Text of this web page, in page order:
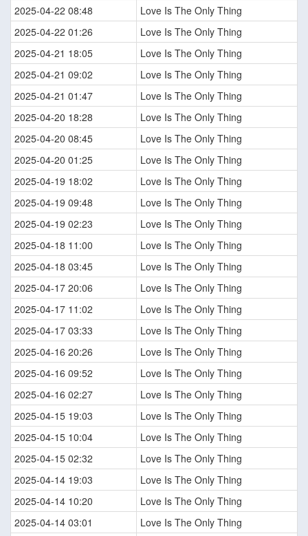
2025-04-22 08:48
Love Is The Only Thing
2025-04-22 01:26
Love Is The Only Thing
2025-04-21 18:05
Love Is The Only Thing
2025-04-21 09:02
Love Is The Only Thing
2025-04-21 01:47
Love Is The Only Thing
2025-04-20 18:28
Love Is The Only Thing
2025-04-20 08:45
Love Is The Only Thing
2025-04-20 01:25
Love Is The Only Thing
2025-04-19 18:02
Love Is The Only Thing
2025-04-19 09:48
Love Is The Only Thing
2025-04-19 02:23
Love Is The Only Thing
2025-04-18 11:00
Love Is The Only Thing
2025-04-18 03:45
Love Is The Only Thing
2025-04-17 20:06
Love Is The Only Thing
2025-04-17 11:02
Love Is The Only Thing
2025-04-17 03:33
Love Is The Only Thing
2025-04-16 20:26
Love Is The Only Thing
2025-04-16 09:52
Love Is The Only Thing
2025-04-16 02:27
Love Is The Only Thing
2025-04-15 19:03
Love Is The Only Thing
2025-04-15 10:04
Love Is The Only Thing
2025-04-15 02:32
Love Is The Only Thing
2025-04-14 19:03
Love Is The Only Thing
2025-04-14 10:20
Love Is The Only Thing
2025-04-14 03:01
Love Is The Only Thing